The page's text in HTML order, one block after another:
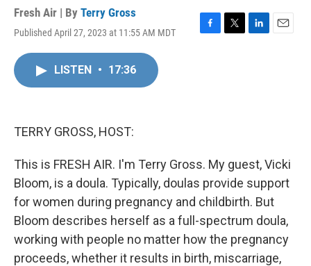
Fresh Air | By Terry Gross
Published April 27, 2023 at 11:55 AM MDT
F
T
L
E
LISTEN • 17:36
TERRY GROSS, HOST:
This is FRESH AIR. I'm Terry Gross. My guest, Vicki
Bloom, is a doula. Typically, doulas provide support
for women during pregnancy and childbirth. But
Bloom describes herself as a full-spectrum doula,
working with people no matter how the pregnancy
proceeds, whether it results in birth, miscarriage,